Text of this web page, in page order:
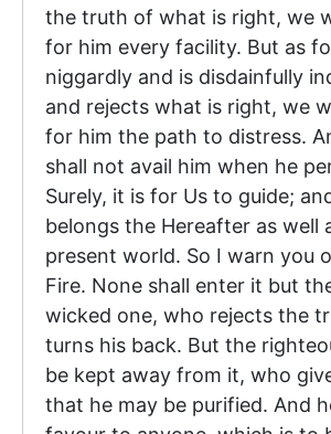
the truth of what is right, we
for him every facility. But as
niggardly and is disdainfully
and rejects what is right, we
for him the path to distress.
shall not avail him when he
Surely, it is for Us to guide;
belongs the Hereafter as well
present world. So I warn you
Fire. None shall enter it but
wicked one, who rejects the
turns his back. But the
be kept away from it, who
that he may be purified. And